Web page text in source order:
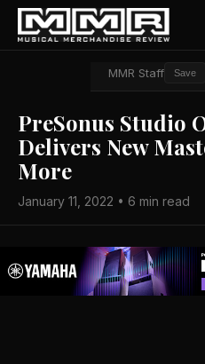
MMR Staff Save
PreSonus Studio
Delivers New
More
January 11, 2022 • 6 min read